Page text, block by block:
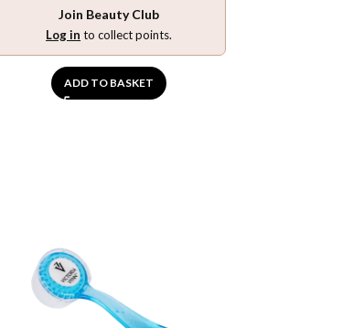
Join Beauty Club
Log in to collect points.
ADD TO BASKET